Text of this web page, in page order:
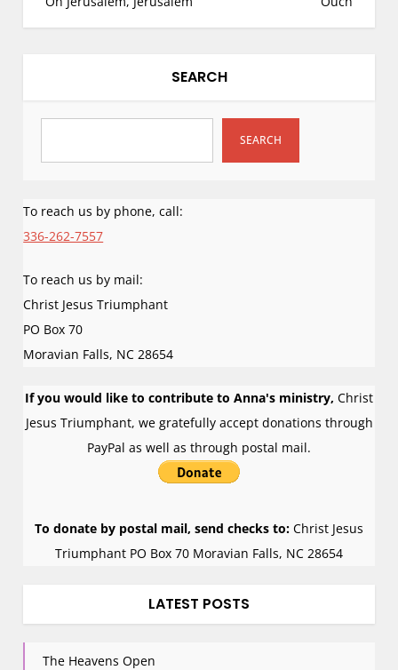
s
v
g
t
i
n
SEARCH
SEARCH
To reach us by phone, call:
336-262-7557
To reach us by mail:
Christ Jesus Triumphant
PO Box 70
Moravian Falls, NC 28654
If you would like to contribute to Anna's ministry, Christ
Jesus Triumphant, we gratefully accept donations through
PayPal as well as through postal mail.
To donate by postal mail, send checks to: Christ Jesus
Triumphant PO Box 70 Moravian Falls, NC 28654
LATEST POSTS
The Heavens Open